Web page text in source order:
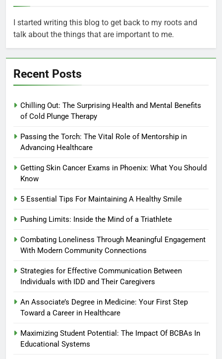
I started writing this blog to get back to my roots and
talk about the things that are important to me.
Recent Posts
Chilling Out: The Surprising Health and Mental Benefits
of Cold Plunge Therapy
Passing the Torch: The Vital Role of Mentorship in
Advancing Healthcare
Getting Skin Cancer Exams in Phoenix: What You Should
Know
5 Essential Tips For Maintaining A Healthy Smile
Pushing Limits: Inside the Mind of a Triathlete
Combating Loneliness Through Meaningful Engagement
With Modern Community Connections
Strategies for Effective Communication Between
Individuals with IDD and Their Caregivers
An Associate’s Degree in Medicine: Your First Step
Toward a Career in Healthcare
Maximizing Student Potential: The Impact Of BCBAs In
Educational Systems